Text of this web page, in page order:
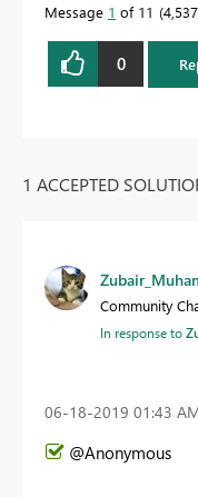
Message 1 of 11
0
1 ACCEPTED
Community
In response to
‎06-18-2019 01:43
@Anonymous